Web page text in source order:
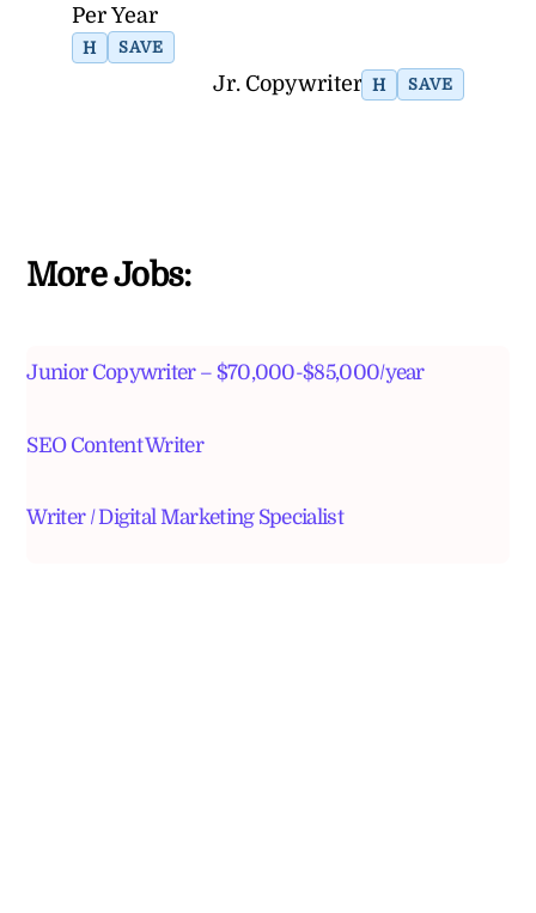
Per Year
H SAVE
Jr. Copywriter H SAVE
More Jobs:
Junior Copywriter – $70,000-$85,000/year
SEO Content Writer
Writer / Digital Marketing Specialist